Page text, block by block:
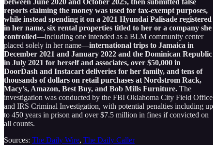
between June 2020 and October 2025, then submitted false
reports claiming the money was used for tax-exempt purposes,
while instead spending it on a 2021 Hyundai Palisade registered
in her name, six rental properties titled to her or a company she
controlled—including one intended as a BLM community center
placed solely in her name—international trips to Jamaica in
December 2021 and January 2022 and the Dominican Republic
in July 2021 for herself and associates, over $50,000 in
DoorDash and Instacart deliveries for her family, and tens of
thousands of dollars on retail purchases at Nordstrom Rack,
Macy’s, Amazon, Best Buy, and Bob Mills Furniture. The
investigation was conducted by the FBI Oklahoma City Field Office
and IRS Criminal Investigation, with potential penalties including up
to 450 years in prison and over $7.5 million in fines if convicted on
all counts.
Sources: The Daily Wire, The Daily Caller